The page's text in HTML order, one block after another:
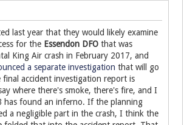
last year that they would likely examine
for the Essendon DFO that was
King Air crash in February 2017, and
a separate investigationthat will go
accident investigation report is
where there's smoke, there's fire, and I
has found an inferno. If the planning
a negligible part in the crash, I think the